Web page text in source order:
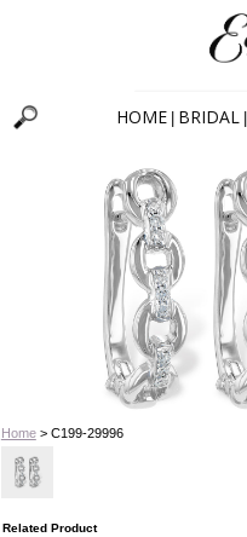
HOME BRIDAL
Home> C199-29996
Related Product